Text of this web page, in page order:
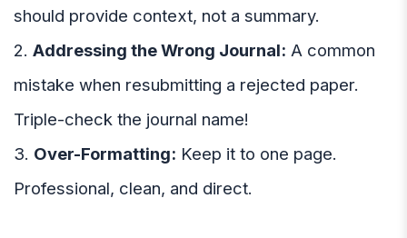
should provide context, not a summary.
2. Addressing the Wrong Journal: A common
mistake when resubmitting a rejected paper.
Triple-check the journal name!
3. Over-Formatting: Keep it to one page.
Professional, clean, and direct.